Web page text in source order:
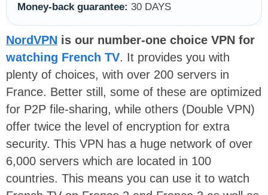
Money-back guarantee: 30 DAYS
NordVPN is our number-one choice VPN for
watching French TV. It provides you with
plenty of choices, with over 200 servers in
France. Better still, some of these are optimized
for P2P file-sharing, while others (Double VPN)
offer twice the level of encryption for extra
security. This VPN has a huge network of over
6,000 servers which are located in 100
countries. This means you can use it to watch